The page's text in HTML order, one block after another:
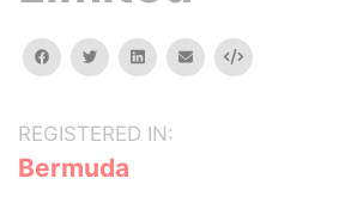
facebooktwitterlinkedinemail Embed
REGISTERED IN:
Bermuda